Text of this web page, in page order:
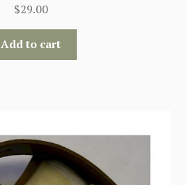
$29.00
Add to cart